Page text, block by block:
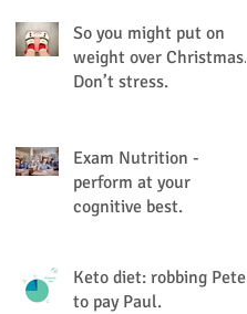
So you might put on
weight over Christmas.
Don’t stress.
Exam Nutrition -
perform at your
cognitive best.
Keto diet: robbing Peter
to pay Paul.